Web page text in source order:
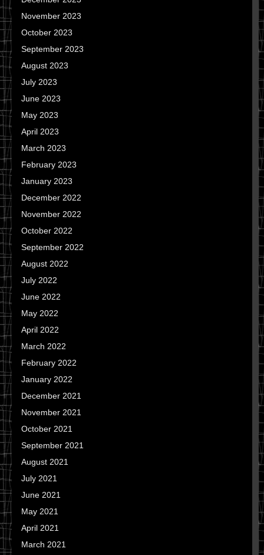
November 2023
October 2023
September 2023
August 2023
July 2023
June 2023
May 2023
April 2023
March 2023
February 2023
January 2023
December 2022
November 2022
October 2022
September 2022
August 2022
July 2022
June 2022
May 2022
April 2022
March 2022
February 2022
January 2022
December 2021
November 2021
October 2021
September 2021
August 2021
July 2021
June 2021
May 2021
April 2021
March 2021